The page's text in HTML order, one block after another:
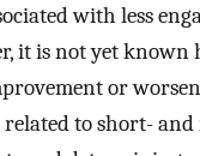
with less
it is not yet known
or
to short-